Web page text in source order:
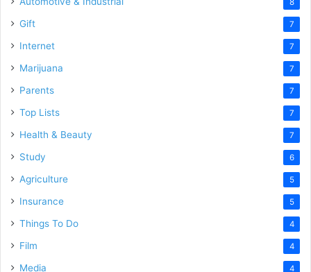
8
Gift 7
Internet 7
Marijuana 7
Parents 7
Top Lists 7
Health & Beauty 7
Study 6
Agriculture 5
Insurance 5
Things To Do 4
Film 4
Media 4